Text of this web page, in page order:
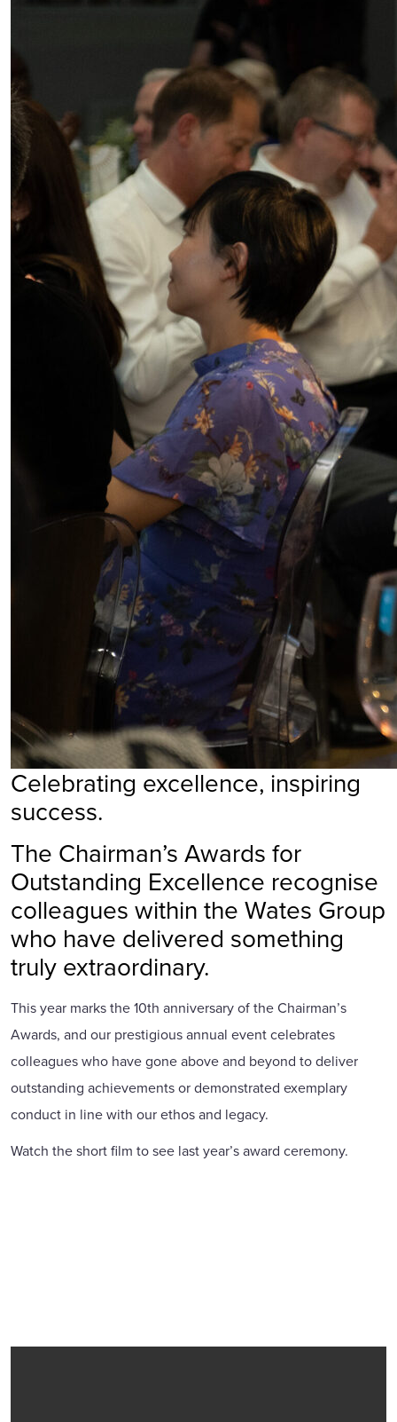
Celebrating excellence, inspiring
success.
The Chairman’s Awards for
Outstanding Excellence recognise
colleagues within the Wates Group
who have delivered something
truly extraordinary.
This year marks the 10th anniversary of the Chairman’s
Awards, and our prestigious annual event celebrates
colleagues who have gone above and beyond to deliver
outstanding achievements or demonstrated exemplary
conduct in line with our ethos and legacy.
Watch the short film to see last year’s award ceremony.